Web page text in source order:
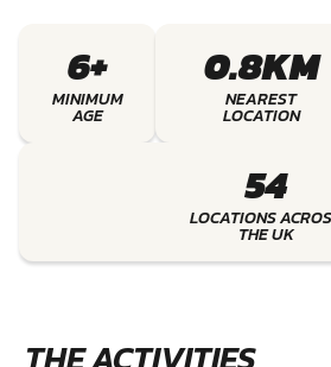
6+
MINIMUM
AGE
0.8KM
NEAREST
LOCATION
54
LOCATIONS
THE UK